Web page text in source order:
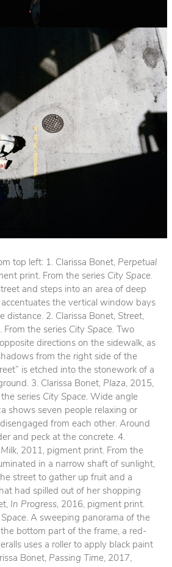
top left: 1. Clarissa Bonet, Perpetual
print. From the series City Space.
and steps into an area of deep
the vertical window bays
distance. 2. Clarissa Bonet, Street,
the series City Space. Two
directions on the sidewalk, as
from the right side of the
is etched into the stonework of a
3. Clarissa Bonet, Plaza, 2015,
series City Space. Wide angle
shows seven people relaxing or
from each other. Around
and peck at the concrete. 4.
, 2011, pigment print. From the
in a narrow shaft of sunlight,
street to gather up fruit and a
had spilled out of her shopping
In Progress, 2016, pigment print.
. A sweeping panorama of the
bottom part of the frame, a red-
uses a roller to apply black paint
Bonet, Passing Time, 2017,